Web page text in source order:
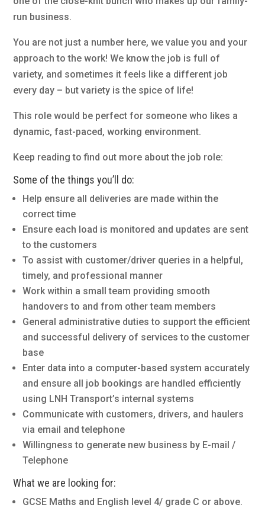
run business.
You are not just a number here, we value you and your
approach to the work! We know the job is full of
variety, and sometimes it feels like a different job
every day – but variety is the spice of life!
This role would be perfect for someone who likes a
dynamic, fast-paced, working environment.
Keep reading to find out more about the job role:
Some of the things you’ll do:
Help ensure all deliveries are made within the
correct time
Ensure each load is monitored and updates are sent
to the customers
To assist with customer/driver queries in a helpful,
timely, and professional manner
Work within a small team providing smooth
handovers to and from other team members
General administrative duties to support the efficient
and successful delivery of services to the customer
base
Enter data into a computer-based system accurately
and ensure all job bookings are handled efficiently
using LNH Transport’s internal systems
Communicate with customers, drivers, and haulers
via email and telephone
Willingness to generate new business by E-mail /
Telephone
What we are looking for:
GCSE Maths and English level 4/ grade C or above.